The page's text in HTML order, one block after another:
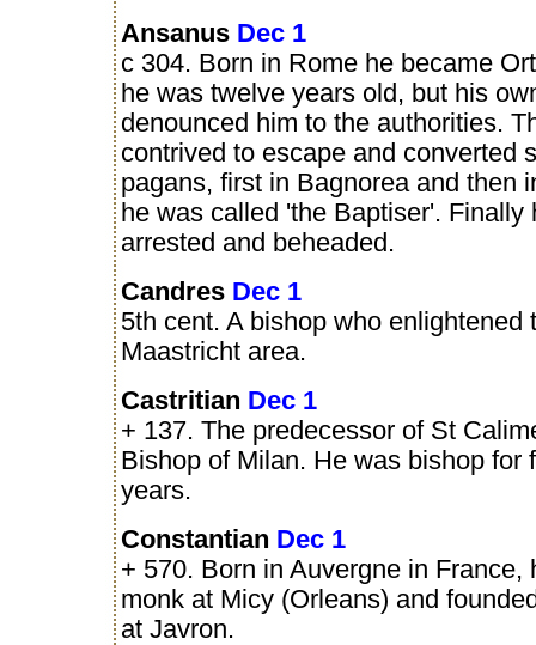
Ansanus Dec 1
c 304. Born in Rome he became
he was twelve years old, but his
denounced him to the authorities.
contrived to escape and converted
pagans, first in Bagnorea and then
he was called 'the Baptiser'. Finally
arrested and beheaded.
Candres Dec 1
5th cent. A bishop who enlightened
Maastricht area.
Castritian Dec 1
+ 137. The predecessor of St
Bishop of Milan. He was bishop for
years.
Constantian Dec 1
+ 570. Born in Auvergne in France,
monk at Micy (Orleans) and
at Javron.